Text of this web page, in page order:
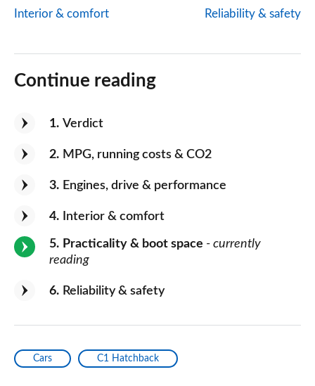
Interior & comfort
Reliability & safety
Continue reading
1 Verdict
2 MPG, running costs & CO2
3 Engines, drive & performance
4 Interior & comfort
5 Practicality & boot space - currently
reading
6 Reliability & safety
Cars C1 Hatchback